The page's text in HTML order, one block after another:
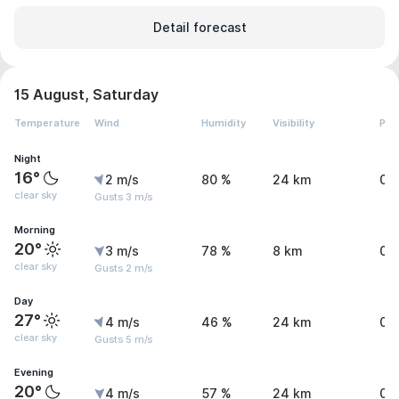
Detail forecast
15 August, Saturday
Temperature Wind Humidity Visibility
Night
16°
clear sky
2 m/s
Gusts 3 m/s
80 % 24 km
Morning
20°
clear sky
3 m/s
Gusts 2 m/s
78 % 8 km 0
Day
27°
clear sky
4 m/s
Gusts 5 m/s
46 % 24 km 0
Evening
20° 4 m/s 57 % 24 km 0